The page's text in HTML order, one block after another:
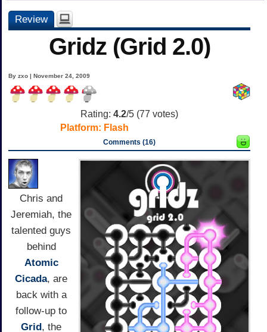
Review
Gridz (Grid 2.0)
By zxo | November 24, 2009
Rating: 4.2/5 (77 votes)
Platform: Flash
Comments (16)
Chris and
Jeremiah, the
talented guys
behind
Atomic
Cicada, are
back with a
follow-up to
Grid , the